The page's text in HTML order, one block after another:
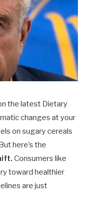
the latest Dietary
changes at your
on sugary cereals
here’s the
Consumers like
toward healthier
are just